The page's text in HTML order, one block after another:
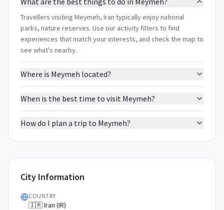
Travellers visiting Meymeh, Iran typically enjoy national
parks, nature reserves. Use our activity filters to find
experiences that match your interests, and check the map to
see what's nearby.
Where is Meymeh located?
When is the best time to visit Meymeh?
How do I plan a trip to Meymeh?
City Information
COUNTRY
🇮🇷 Iran (IR)